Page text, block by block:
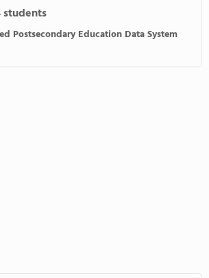
students
Postsecondary Education Data System